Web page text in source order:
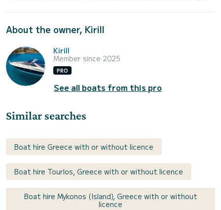
About the owner, Kirill
Kirill
Member since 2025
PRO
See all boats from this pro
Similar searches
Boat hire Greece with or without licence
Boat hire Tourlos, Greece with or without licence
Boat hire Mykonos (Island), Greece with or without
licence